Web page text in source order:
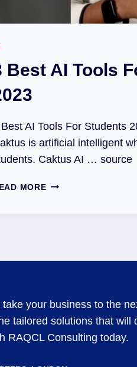
Best AI Tools
AI Tools For Students
is artificial intelligent
Caktus AI … source
MORE
your business to the
tailored solutions that will
RAQCL Consulting today.